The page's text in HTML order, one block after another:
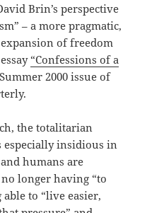
Brin’s perspective
– a more pragmatic,
of freedom
“Confessions of a
2000 issue of
the totalitarian
especially insidious in
humans are
longer having “to
to “live easier,